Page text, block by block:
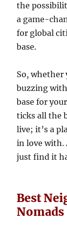
the
a game-
for global
base.
So, whether
buzzing
base for
ticks all the
live; it’s a
in love with.
just find it
Best
Nomads